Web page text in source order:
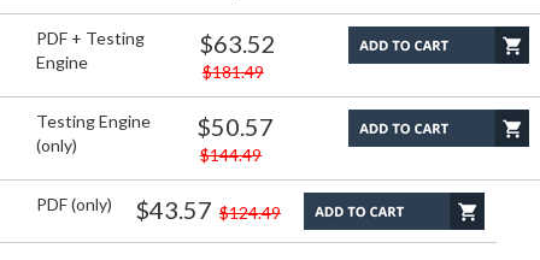
PDF + Testing
Engine
$63.52
$181.49
Testing Engine
(only)
$50.57
$144.49
PDF (only) $43.57 $124.49